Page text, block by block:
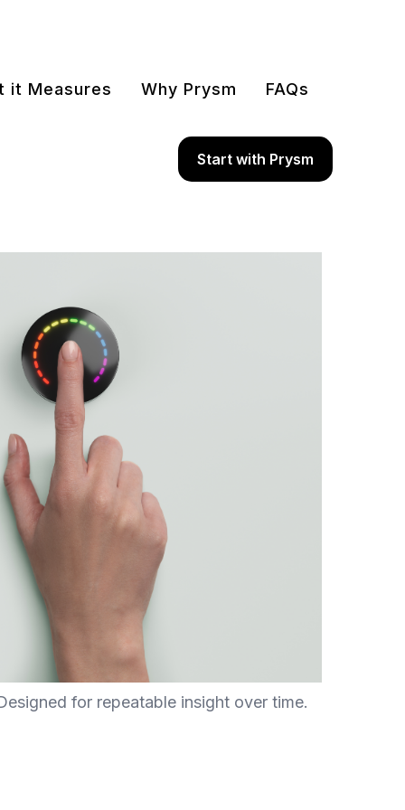
it Measures Why Prysm FAQs
Start with Prysm
for repeatable insight over time.